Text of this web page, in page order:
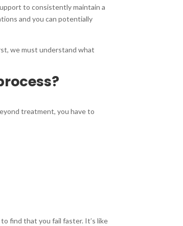
to consistently maintain a
and you can potentially
we must understand what
treatment, you have to
find that you fail faster. It’s like